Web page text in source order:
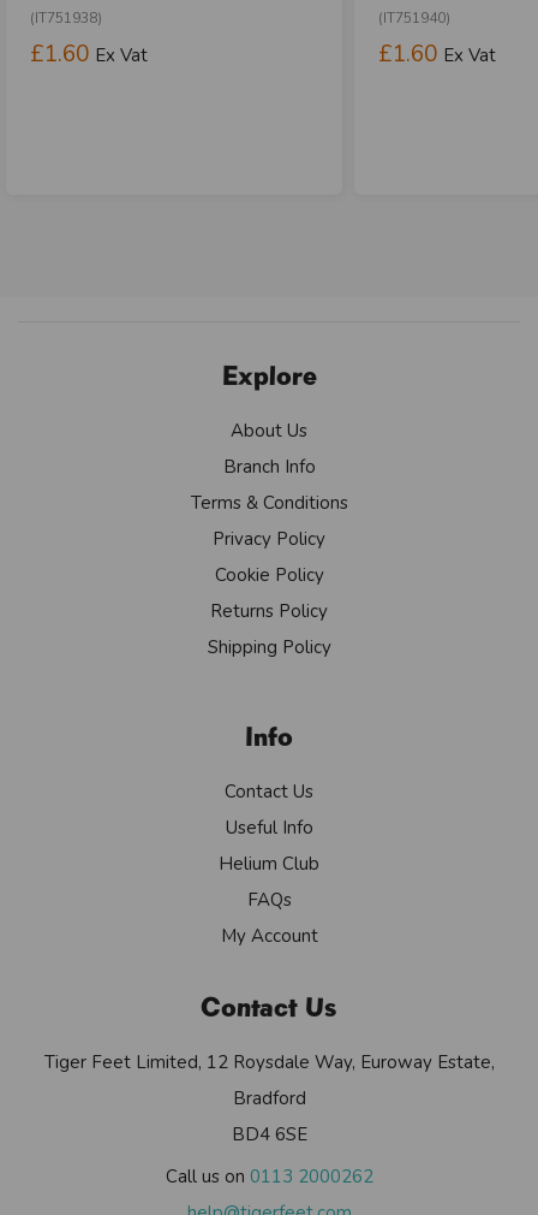
(IT751938)
£1.60 Ex Vat
(IT751940)
£1.60 Ex Vat
Explore
About Us
Branch Info
Terms & Conditions
Privacy Policy
Cookie Policy
Returns Policy
Shipping Policy
Info
Contact Us
Useful Info
Helium Club
FAQs
My Account
Contact Us
Tiger Feet Limited, 12 Roysdale Way, Euroway Estate,
Bradford
BD4 6SE
Call us on 0113 2000262